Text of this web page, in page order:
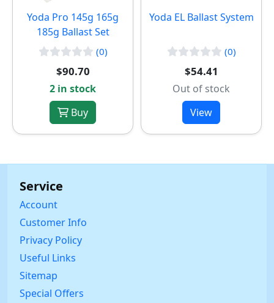
Yoda Pro 145g 165g
185g Ballast Set
(0)
$90.70
2 in stock
Buy
Yoda EL Ballast System
(0)
$54.41
Out of stock
View
Service
Account
Customer Info
Privacy Policy
Useful Links
Sitemap
Special Offers